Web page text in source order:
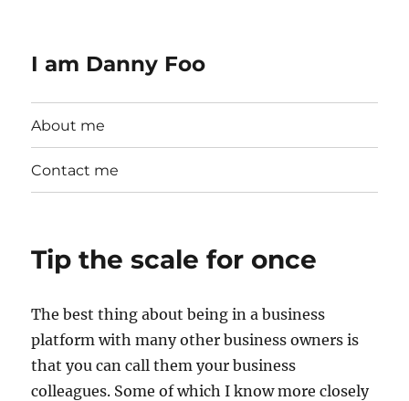
I am Danny Foo
About me
Contact me
Tip the scale for once
The best thing about being in a business
platform with many other business owners is
that you can call them your business
colleagues. Some of which I know more closely